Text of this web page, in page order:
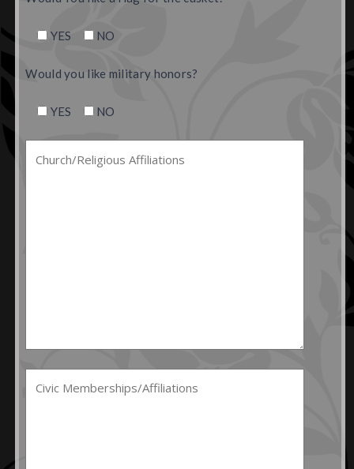
YES NO
Would you like military honors?
YES NO